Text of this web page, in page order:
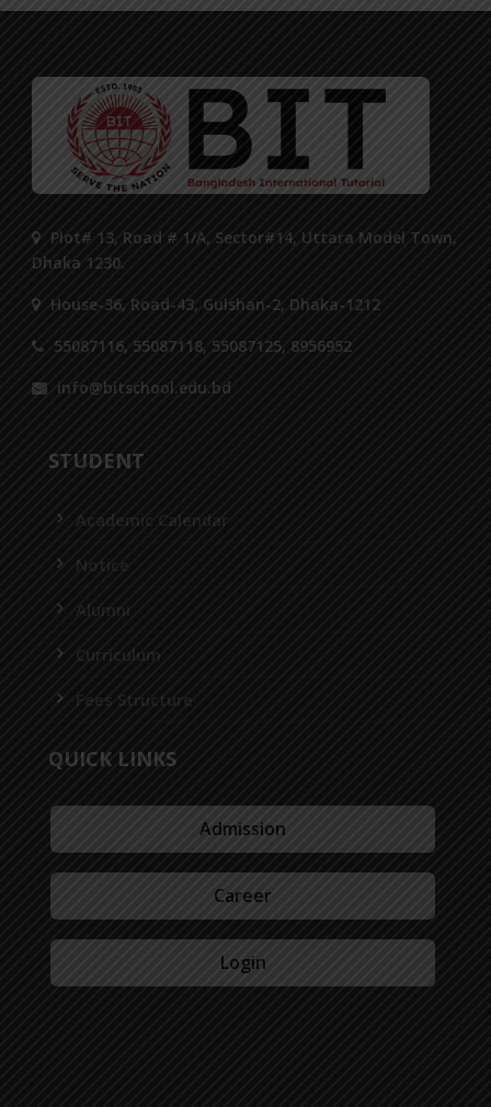
Plot# 13, Road # 1/A, Sector#14, Uttara Model Town,
Dhaka 1230.
House-36, Road-43, Gulshan-2, Dhaka-1212
55087116, 55087118, 55087125, 8956952
info@bitschool.edu.bd
STUDENT
Academic Calendar
Notice
Alumni
Curriculum
Fees Structure
QUICK LINKS
Admission
Career
Login